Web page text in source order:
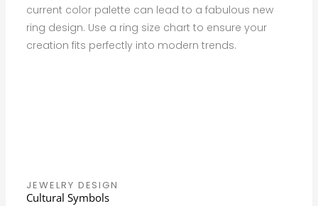
current color palette can lead to a fabulous new
ring design. Use a ring size chart to ensure your
creation fits perfectly into modern trends.
JEWELRY DESIGN
Cultural Symbols